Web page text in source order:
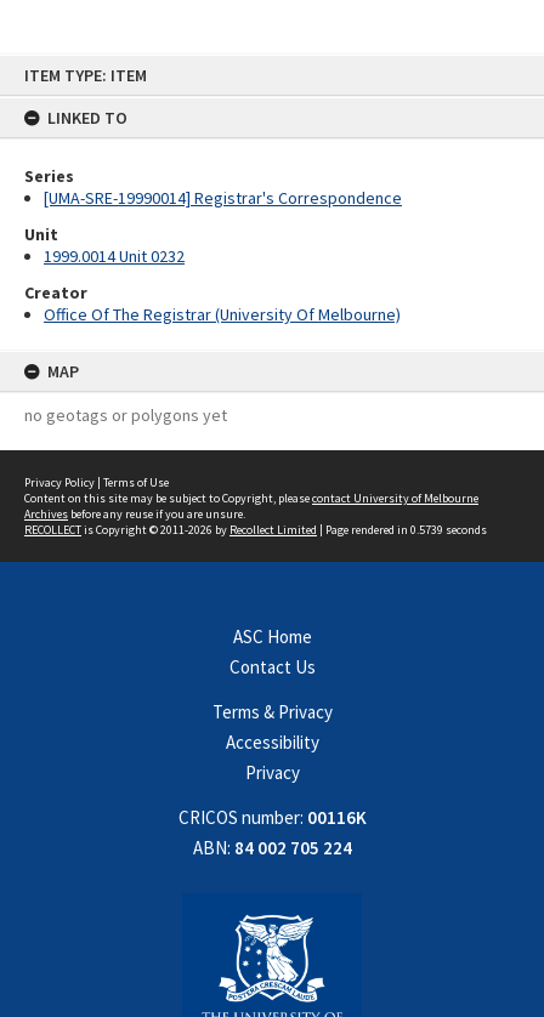
ITEM TYPE: ITEM
LINKED TO
Series
[UMA-SRE-19990014] Registrar's Correspondence
Unit
1999.0014 Unit 0232
Creator
Office Of The Registrar (University Of Melbourne)
MAP
no geotags or polygons yet
Privacy Policy | Terms of Use
Content on this site may be subject to Copyright, pleasecontact University of Melbourne
Archives before any reuse if you are unsure.
RECOLLECTis Copyright © 2011-2026 by Recollect Limited | Page rendered in 0.5739 seconds
ASC Home
Contact Us
Terms & Privacy
Accessibility
Privacy
CRICOS number: 00116K
ABN: 84 002 705 224